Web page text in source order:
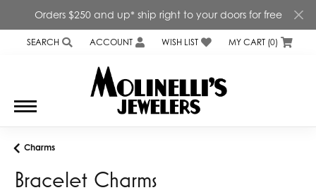
Orders $250 and up* ship right to your doors for free
SEARCH
TOGGLE TOOLBAR SEARCH MENU
ACCOUNT
TOGGLE MY ACCOUNT MENU
WISH LIST
TOGGLE MY WISH LISTMY CART (0)
Charms
Bracelet Charms